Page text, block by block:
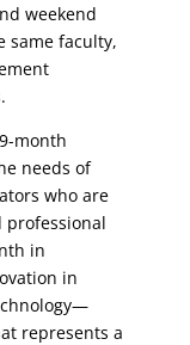
weekend
same faculty,
month
needs of
who are
professional
in
in
represents a